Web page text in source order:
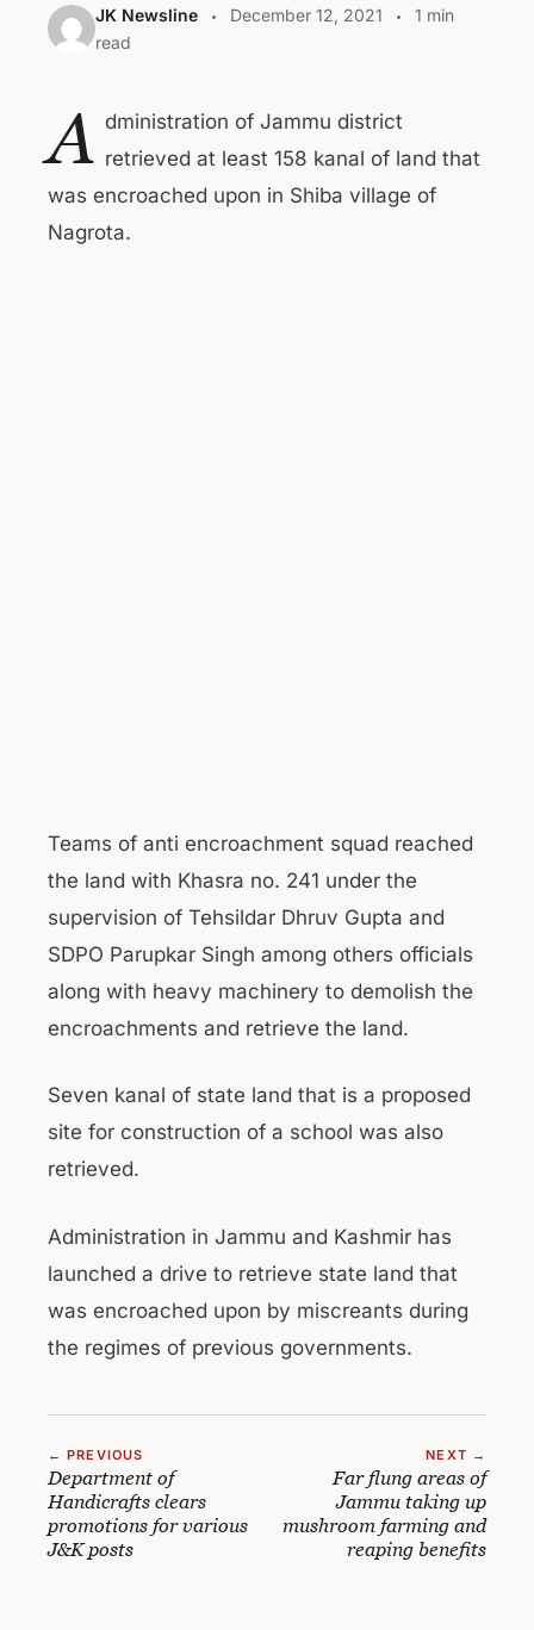
JK Newsline December 12, 2021
1 min
read
A dministration of Jammu district
retrieved at least 158 kanal of land that
was encroached upon in Shiba village of
Nagrota.
Teams of anti encroachment squad reached
the land with Khasra no. 241 under the
supervision of Tehsildar Dhruv Gupta and
SDPO Parupkar Singh among others officials
along with heavy machinery to demolish the
encroachments and retrieve the land.
Seven kanal of state land that is a proposed
site for construction of a school was also
retrieved.
Administration in Jammu and Kashmir has
launched a drive to retrieve state land that
was encroached upon by miscreants during
the regimes of previous governments.
← PREVIOUS
Department of
Handicrafts clears
promotions for various
J&K posts
NEXT →
Far flung areas of
Jammu taking up
mushroom farming and
reaping benefits